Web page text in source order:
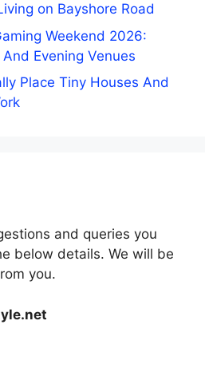
on Bayshore Road
Weekend 2026:
Evening Venues
Place Tiny Houses And
and queries you
below details. We will be
you.